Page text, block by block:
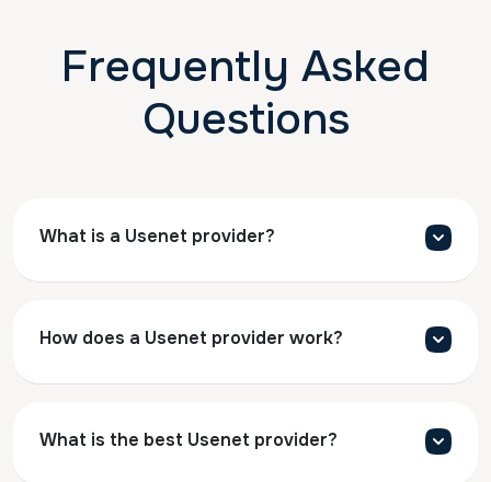
Frequently Asked
Questions
What is a Usenet provider?
How does a Usenet provider work?
What is the best Usenet provider?